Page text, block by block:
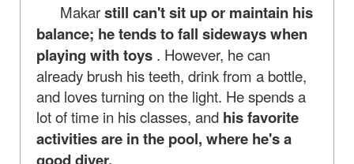
Makarstill can't sit up or maintain his
balance; he tends to fall sideways when
playing with toys . However, he can
already brush his teeth, drink from a bottle,
and loves turning on the light. He spends a
lot of time in his classes, and his favorite
activities are in the pool, where he's a
good diver.